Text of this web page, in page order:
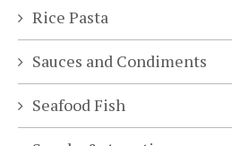
Rice Pasta
Sauces and Condiments
Seafood Fish